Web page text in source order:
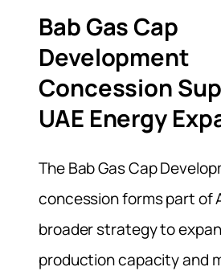
Bab Gas Cap
Development
Concession
UAE Energy
The Bab Gas Cap
concession forms part of
broader strategy to
production capacity and